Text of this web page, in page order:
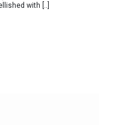
with [..]